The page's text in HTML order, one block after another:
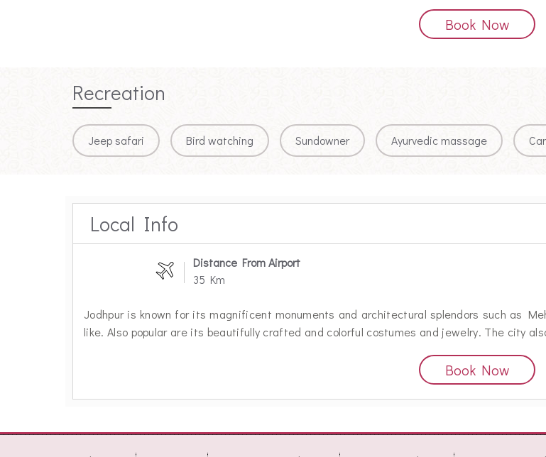
Book Now
Recreation
Jeep safari Bird watching Sundowner Ayurvedic massage
Local Info
Distance From Airport
35 Km
Jodhpur is known for its magnificent monuments and architectural splendors such as
like. Also popular are its beautifully crafted and colorful costumes and jewelry. The city
Book Now